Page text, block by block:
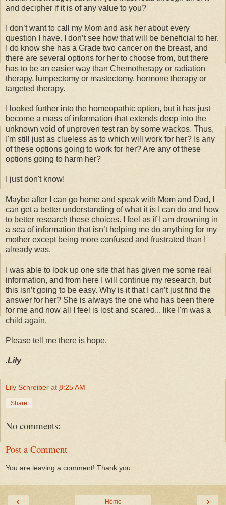
and decipher if it is of any value to you?
I don’t want to call my Mom and ask her about every
question I have. I don’t see how that will be beneficial to her.
I do know she has a Grade two cancer on the breast, and
there are several options for her to choose from, but there
has to be an easier way than Chemotherapy or radiation
therapy, lumpectomy or mastectomy, hormone therapy or
targeted therapy.
I looked further into the homeopathic option, but it has just
become a mass of information that extends deep into the
unknown void of unproven test ran by some wackos. Thus,
I'm still just as clueless as to which will work for her? Is any
of these options going to work for her? Are any of these
options going to harm her?
I just don't know!
Maybe after I can go home and speak with Mom and Dad, I
can get a better understanding of what it is I can do and how
to better research these choices. I feel as if I am drowning in
a sea of information that isn’t helping me do anything for my
mother except being more confused and frustrated than I
already was.
I was able to look up one site that has given me some real
information, and from here I will continue my research, but
this isn’t going to be easy. Why is it that I can’t just find the
answer for her? She is always the one who has been there
for me and now all I feel is lost and scared... like I'm was a
child again.
Please tell me there is hope.
.Lily
Lily Schreiber at 8:25 AM
Share
No comments:
Post a Comment
You are leaving a comment! Thank you.
‹ ›
Home